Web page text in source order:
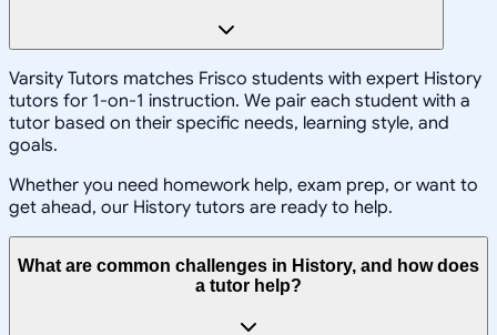
Varsity Tutors matches Frisco students with expert History
tutors for 1-on-1 instruction. We pair each student with a
tutor based on their specific needs, learning style, and
goals.
Whether you need homework help, exam prep, or want to
get ahead, our History tutors are ready to help.
What are common challenges in History, and how does
a tutor help?